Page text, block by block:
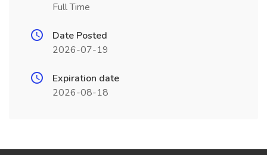
Full Time
Date Posted
2026-07-19
Expiration date
2026-08-18